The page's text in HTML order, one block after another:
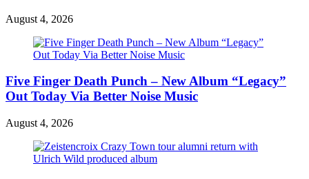
August 4, 2026
Five Finger Death Punch – New Album “Legacy”
Out Today Via Better Noise Music
August 4, 2026